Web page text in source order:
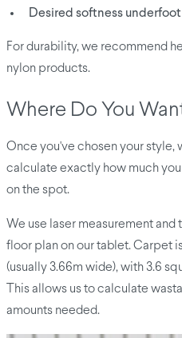
Desired softness underfoot
For durability, we recommend
nylon products.
Where Do You
Once you've chosen your style,
calculate exactly how much
on the spot.
We use laser measurement
floor plan on our tablet. Carpet
(usually 3.66m wide), with 3.6
This allows us to calculate
amounts needed.